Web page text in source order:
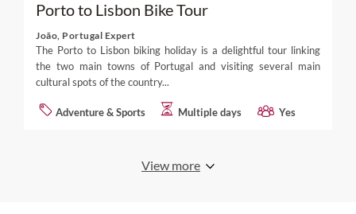
Porto to Lisbon Bike Tour
João, Portugal Expert
The Porto to Lisbon biking holiday is a delightful tour linking
the two main towns of Portugal and visiting several main
cultural spots of the country...
Adventure & Sports Multiple days Yes
View more